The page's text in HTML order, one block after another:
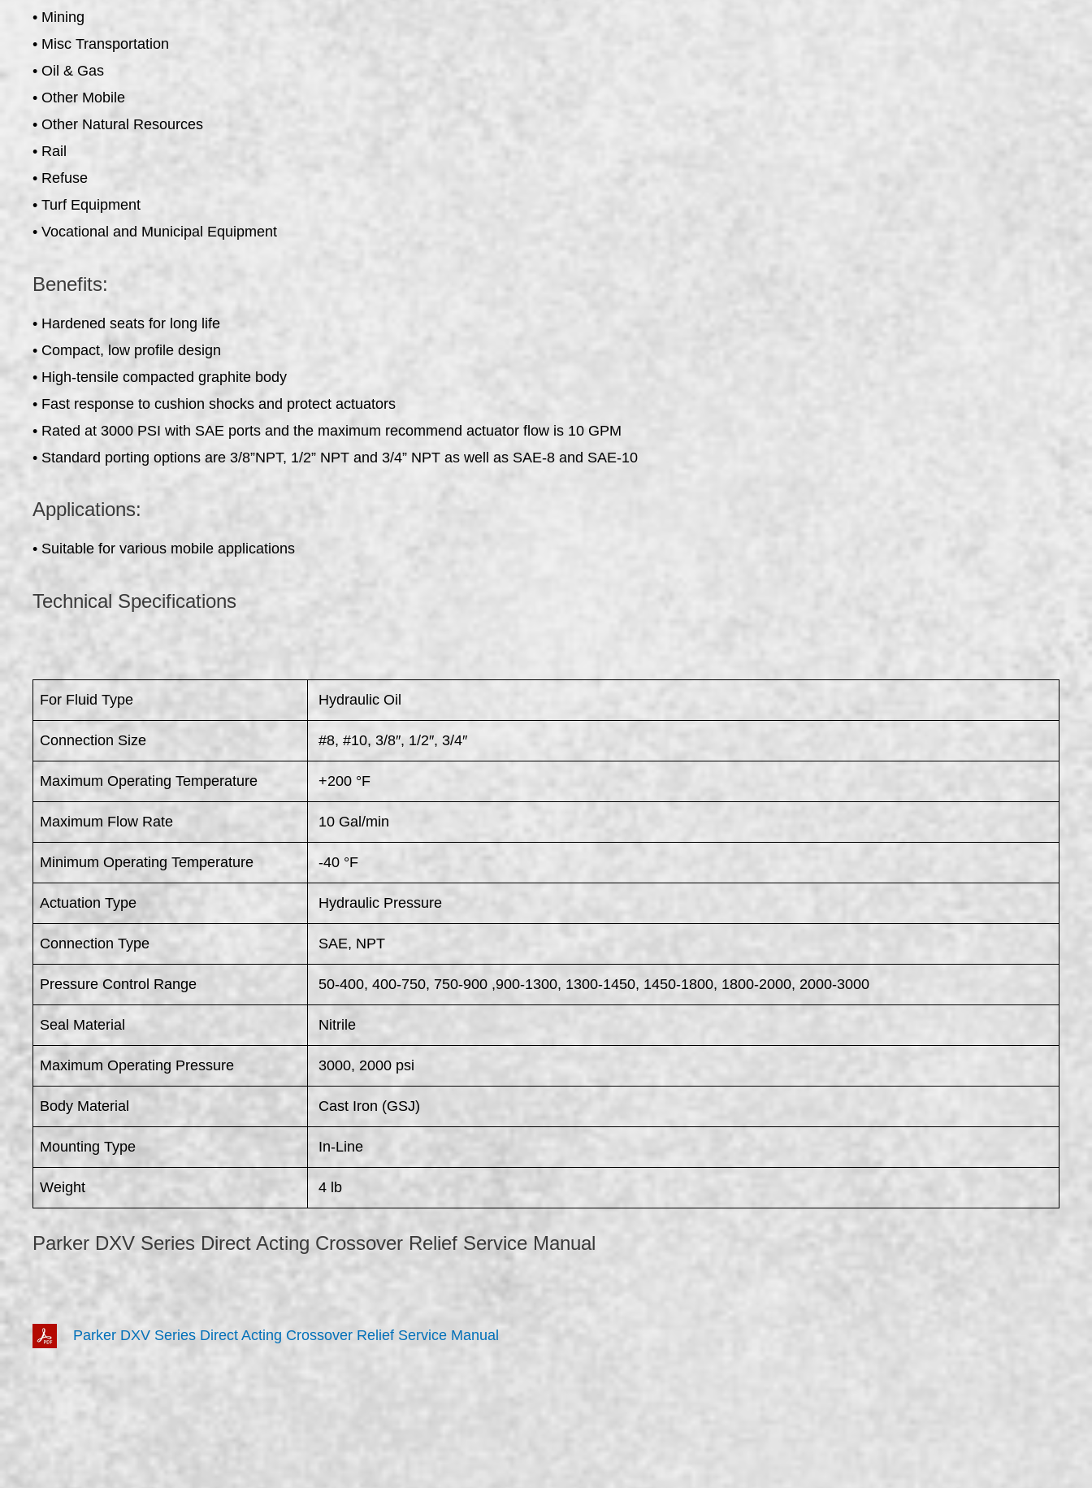
• Mining
• Misc Transportation
• Oil & Gas
• Other Mobile
• Other Natural Resources
• Rail
• Refuse
• Turf Equipment
• Vocational and Municipal Equipment
Benefits:
• Hardened seats for long life
• Compact, low profile design
• High-tensile compacted graphite body
• Fast response to cushion shocks and protect actuators
• Rated at 3000 PSI with SAE ports and the maximum recommend actuator flow is 10 GPM
• Standard porting options are 3/8”NPT, 1/2” NPT and 3/4” NPT as well as SAE-8 and SAE-10
Applications:
• Suitable for various mobile applications
Technical Specifications
For Fluid Type Hydraulic Oil
Connection Size #8, #10, 3/8″, 1/2″, 3/4″
Maximum Operating Temperature +200 °F
Maximum Flow Rate 10 Gal/min
Minimum Operating Temperature -40 °F
Actuation Type Hydraulic Pressure
Connection Type SAE, NPT
Pressure Control Range 50-400, 400-750, 750-900 ,900-1300, 1300-1450, 1450-1800, 1800-2000, 2000-3000
Seal Material Nitrile
Maximum Operating Pressure 3000, 2000 psi
Body Material Cast Iron (GSJ)
Mounting Type In-Line
Weight 4 lb
Parker DXV Series Direct Acting Crossover Relief Service Manual
Parker DXV Series Direct Acting Crossover Relief Service Manual